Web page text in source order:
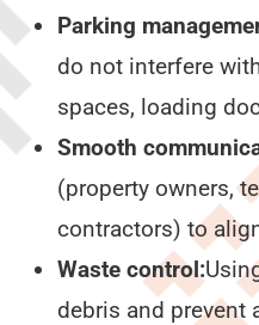
Parking
do not interfere
spaces, loading
Smooth
(property owners,
contractors) to
Waste control:
debris and prevent